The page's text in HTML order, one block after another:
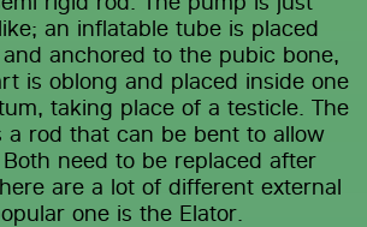
an inflatable tube is placed
anchored to the pubic bone,
is oblong and placed inside one
taking place of a testicle. The
a rod that can be bent to allow
need to be replaced after
are a lot of different external
one is the Elator.